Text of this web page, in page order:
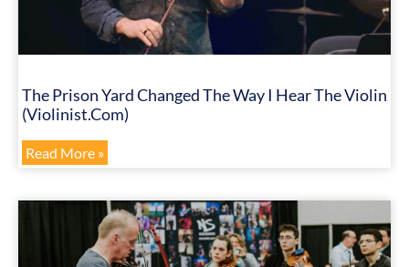
The Prison Yard Changed The Way I Hear The Violin
(Violinist.com)
Read More »